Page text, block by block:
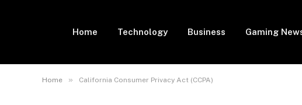
Home Technology Business Gaming
Home » California Consumer Privacy Act (CCPA)